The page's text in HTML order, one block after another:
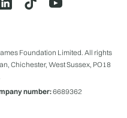
Foundation Limited. All rights
Chichester, West Sussex, PO18
number:6689362